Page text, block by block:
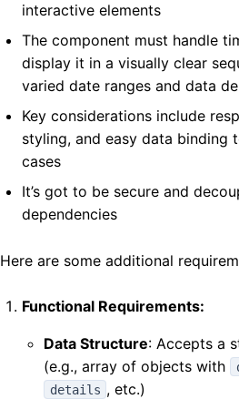
interactive elements
The component must handle
display it in a visually clear
varied date ranges and data
Key considerations include
styling, and easy data binding
cases
It’s got to be secure and
dependencies
Here are some additional
Functional Requirements:
Data Structure: Accepts a
(e.g., array of objects with
details , etc.)